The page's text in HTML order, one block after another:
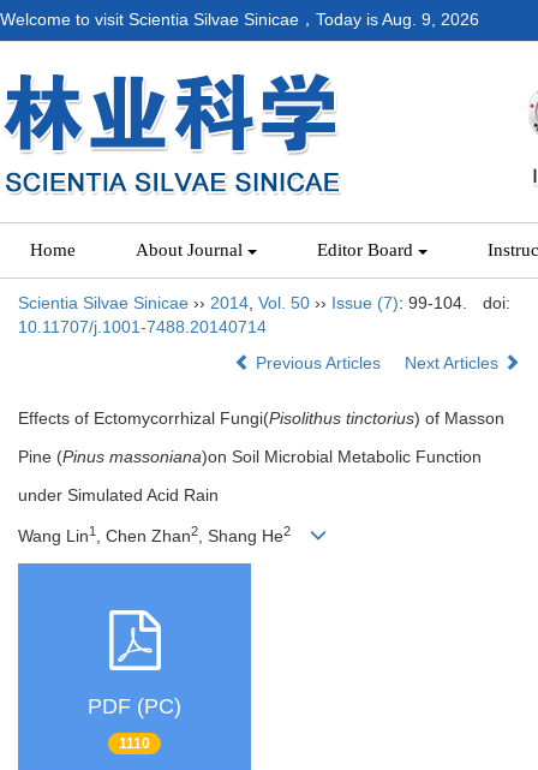
Welcome to visit Scientia Silvae Sinicae，Today isAug. 9, 2026
Home About Journal Editor Board
Scientia Silvae Sinicae ›› 2014 Vol. 50 ›› Issue (7): 99-104.
doi:
10.11707/j.1001-7488.20140714
Previous Articles
Next Articles
Effects of Ectomycorrhizal Fungi(Pisolithus tinctorius) of Masson
Pine (Pinus massoniana)on Soil Microbial Metabolic Function
under Simulated Acid Rain
Wang Lin1 , Chen Zhan2, Shang He2
PDF (PC)
1110